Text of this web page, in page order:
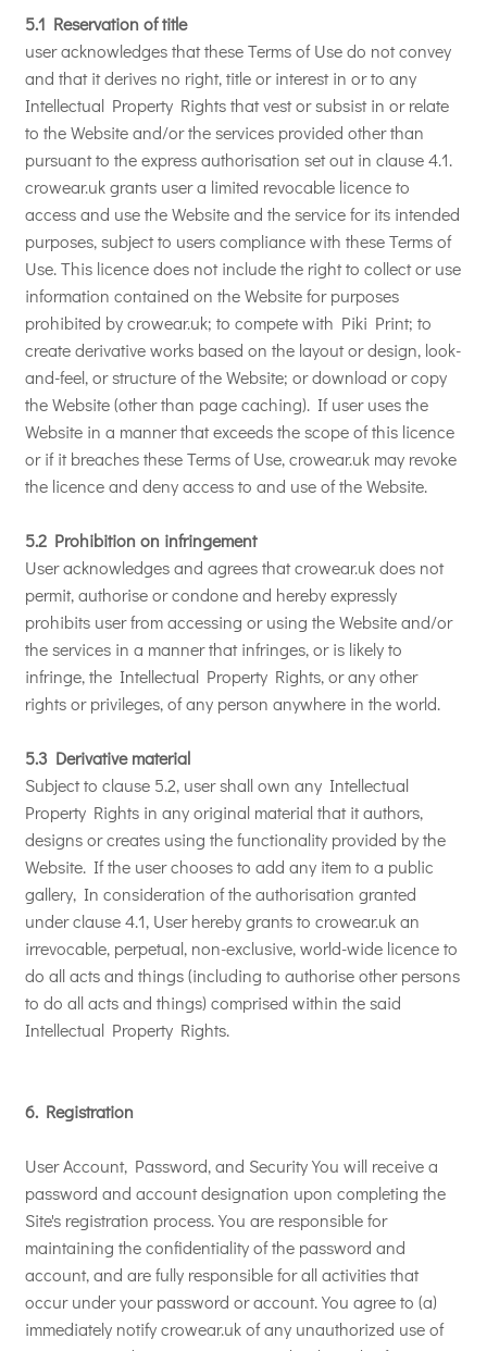
5.1 Reservation of title
user acknowledges that these Terms of Use do not convey
and that it derives no right, title or interest in or to any
Intellectual Property Rights that vest or subsist in or relate
to the Website and/or the services provided other than
pursuant to the express authorisation set out in clause 4.1.
crowear.uk grants user a limited revocable licence to
access and use the Website and the service for its intended
purposes, subject to users compliance with these Terms of
Use. This licence does not include the right to collect or use
information contained on the Website for purposes
prohibited by crowear.uk; to compete with Piki Print; to
create derivative works based on the layout or design, look-
and-feel, or structure of the Website; or download or copy
the Website (other than page caching). If user uses the
Website in a manner that exceeds the scope of this licence
or if it breaches these Terms of Use, crowear.uk may revoke
the licence and deny access to and use of the Website.
5.2 Prohibition on infringement
User acknowledges and agrees that crowear.uk does not
permit, authorise or condone and hereby expressly
prohibits user from accessing or using the Website and/or
the services in a manner that infringes, or is likely to
infringe, the Intellectual Property Rights, or any other
rights or privileges, of any person anywhere in the world.
5.3 Derivative material
Subject to clause 5.2, user shall own any Intellectual
Property Rights in any original material that it authors,
designs or creates using the functionality provided by the
Website. If the user chooses to add any item to a public
gallery, In consideration of the authorisation granted
under clause 4.1, User hereby grants to crowear.uk an
irrevocable, perpetual, non-exclusive, world-wide licence to
do all acts and things (including to authorise other persons
to do all acts and things) comprised within the said
Intellectual Property Rights.
6. Registration
User Account, Password, and Security You will receive a
password and account designation upon completing the
Site's registration process. You are responsible for
maintaining the confidentiality of the password and
account, and are fully responsible for all activities that
occur under your password or account. You agree to (a)
immediately notify crowear.uk of any unauthorized use of